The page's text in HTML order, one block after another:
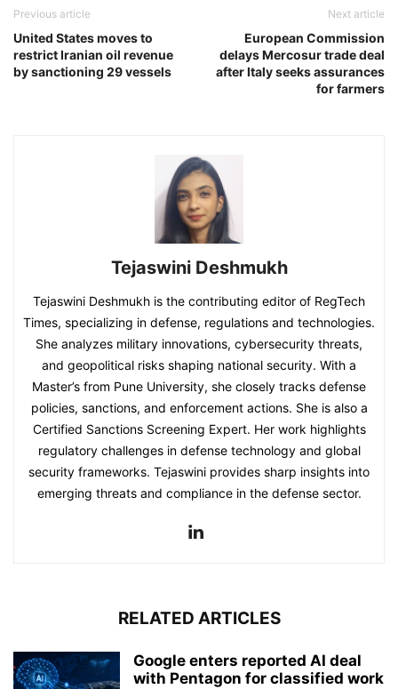
Previous article
United States moves to
restrict Iranian oil revenue
by sanctioning 29 vessels
Next article
European Commission
delays Mercosur trade deal
after Italy seeks assurances
for farmers
Tejaswini Deshmukh
Tejaswini Deshmukh is the contributing editor of RegTech
Times, specializing in defense, regulations and technologies.
She analyzes military innovations, cybersecurity threats,
and geopolitical risks shaping national security. With a
Master’s from Pune University, she closely tracks defense
policies, sanctions, and enforcement actions. She is also a
Certified Sanctions Screening Expert. Her work highlights
regulatory challenges in defense technology and global
security frameworks. Tejaswini provides sharp insights into
emerging threats and compliance in the defense sector.
RELATED ARTICLES
Google enters reported AI deal
with Pentagon for classified work